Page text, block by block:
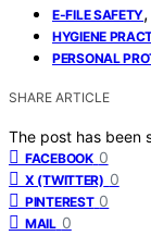
E-FILE SAFETY,
HYGIENE
PERSONAL
SHARE ARTICLE
The post has been
FACEBOOK 0
X (TWITTER) 0
PINTEREST 0
MAIL 0